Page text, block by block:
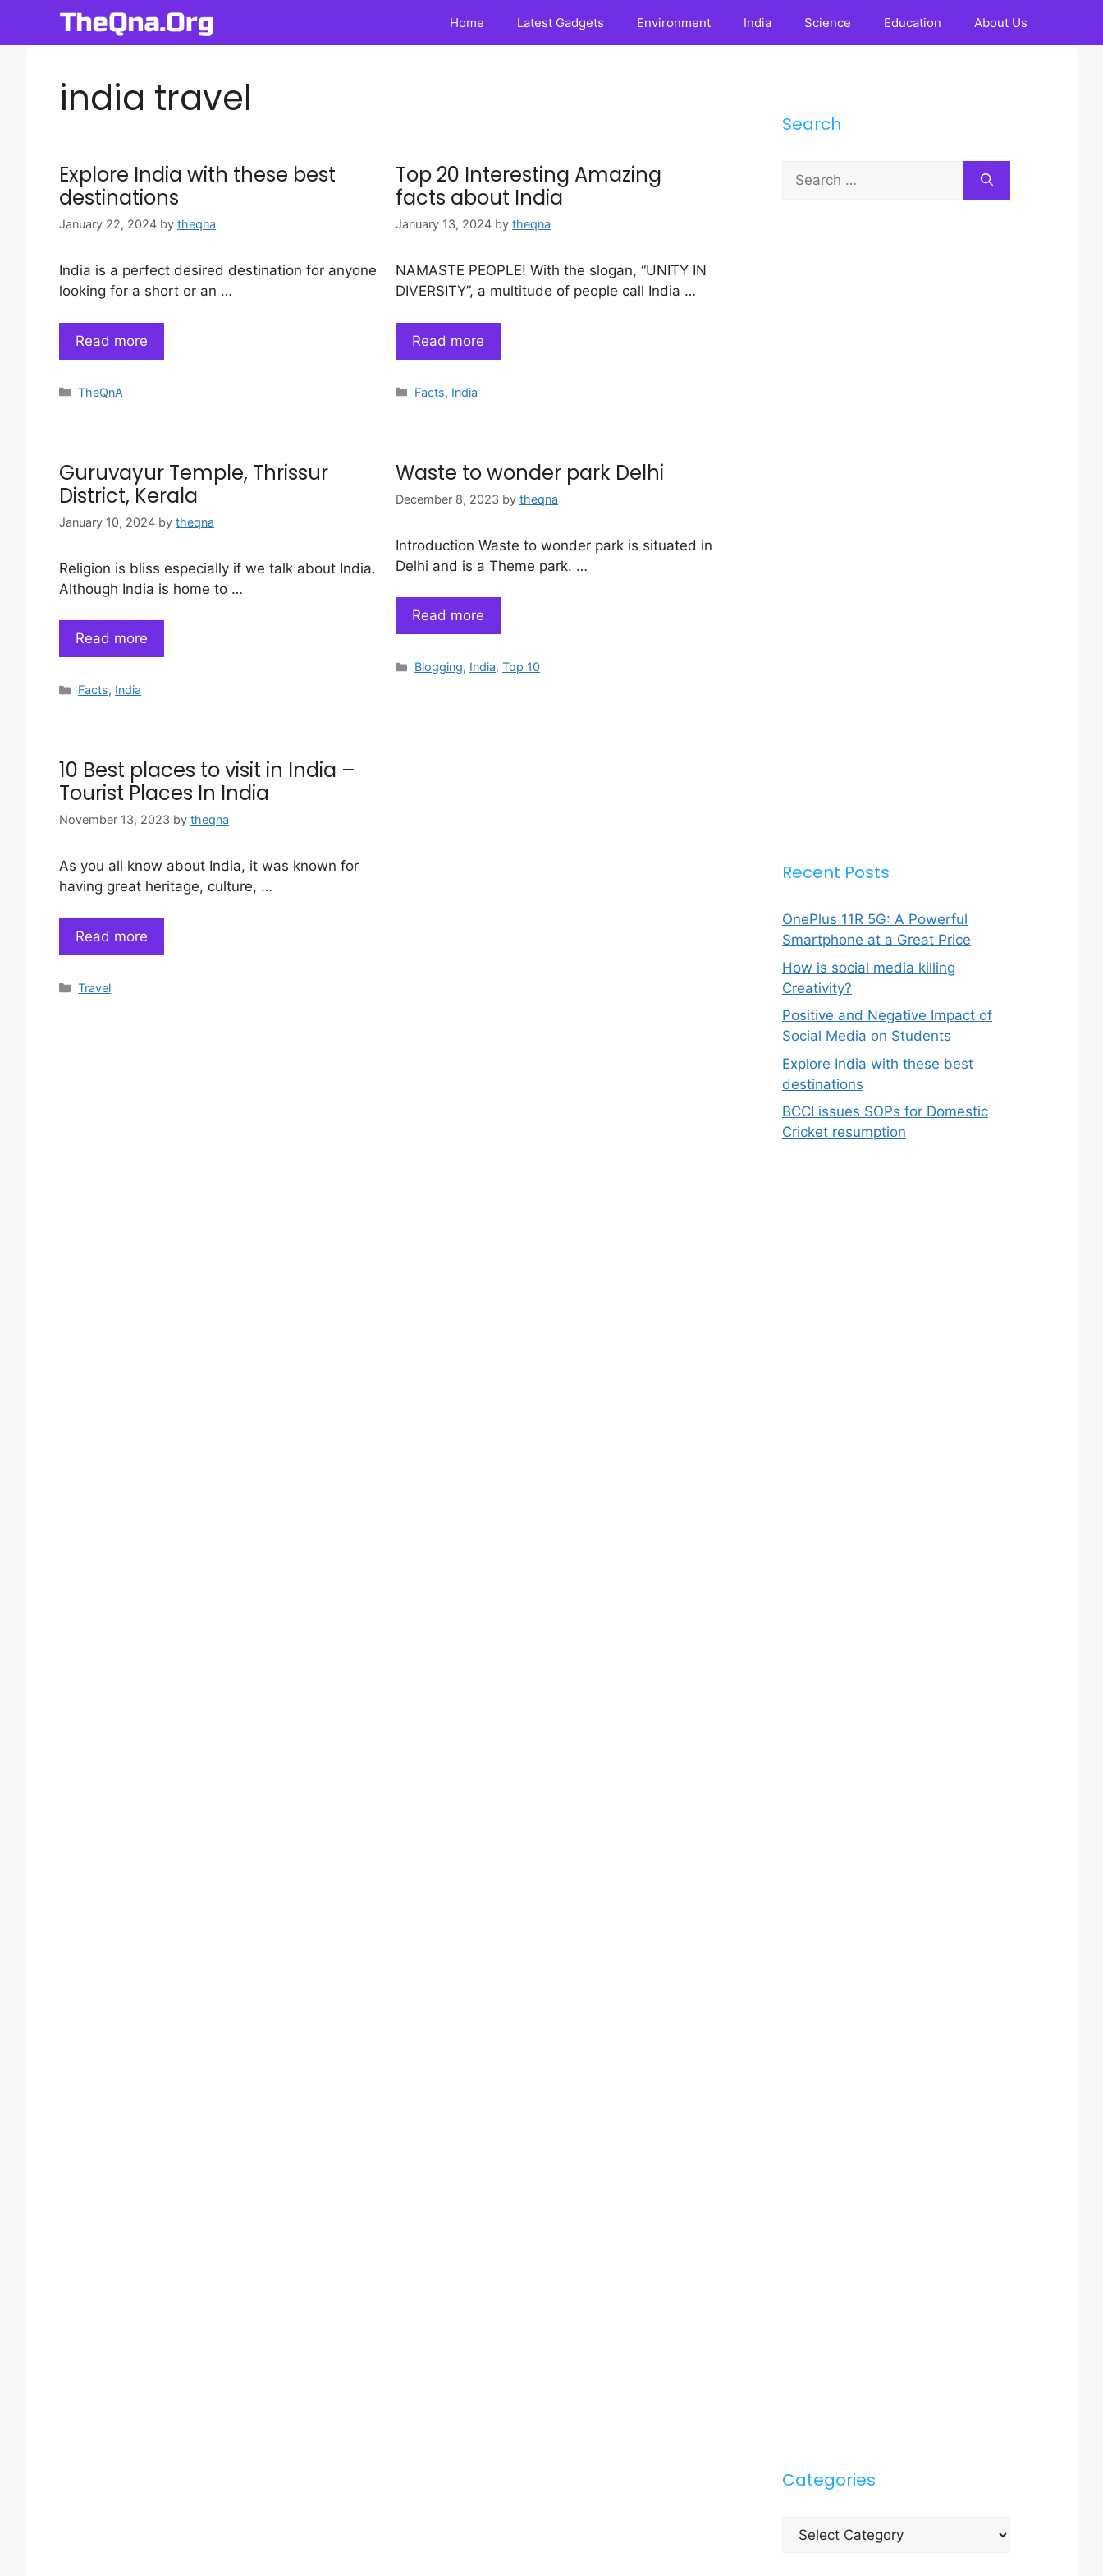
content
Home Latest Gadgets Environment India Science Education About Us
india travel
Explore India with these best
destinations
January 22, 2024 by theqna
India is a perfect desired destination for anyone
looking for a short or an …
Read more
Categories
TheQnA
Top 20 Interesting Amazing
facts about India
January 13, 2024 by theqna
NAMASTE PEOPLE! With the slogan, “UNITY IN
DIVERSITY”, a multitude of people call India …
Read more
Categories
Facts, India
Guruvayur Temple, Thrissur
District, Kerala
January 10, 2024 by theqna
Religion is bliss especially if we talk about India.
Although India is home to …
Read more
Categories
Facts, India
Waste to wonder park Delhi
December 8, 2023 by theqna
Introduction Waste to wonder park is situated in
Delhi and is a Theme park. …
Read more
Categories
Blogging, India,Top 10
10 Best places to visit in India –
Tourist Places In India
November 13, 2023 by theqna
As you all know about India, it was known for
having great heritage, culture, …
Read more
Categories
Travel
Search
Search
for:
Recent Posts
OnePlus 11R 5G: A Powerful
Smartphone at a Great Price
How is social media killing
Creativity?
Positive and Negative Impact of
Social Media on Students
Explore India with these best
destinations
BCCI issues SOPs for Domestic
Cricket resumption
Categories
Categories